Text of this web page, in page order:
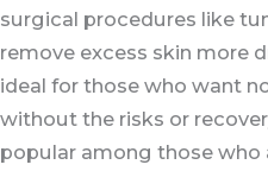
surgical procedures like
remove excess skin more
ideal for those who want
without the risks or
popular among those who